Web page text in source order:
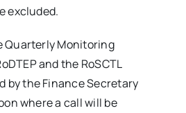
excluded.
Quarterly Monitoring
and the RoSCTL
by the Finance Secretary
where a call will be